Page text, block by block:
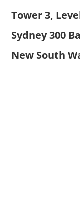
Tower 3,
Sydney 300
New South